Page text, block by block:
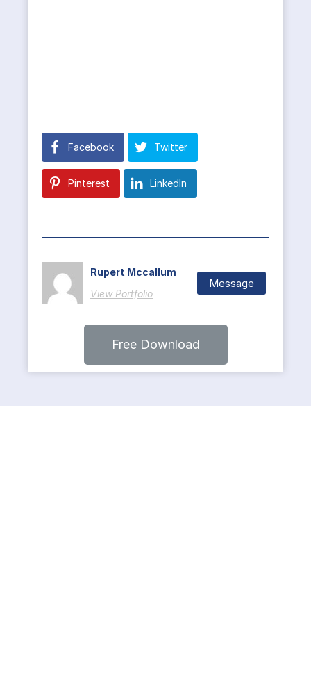
Facebook Twitter
Pinterest LinkedIn
Rupert Mccallum
View Portfolio
Message
Free Download